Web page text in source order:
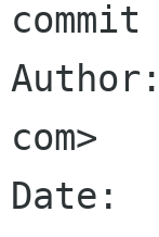
commit
com>
Date: